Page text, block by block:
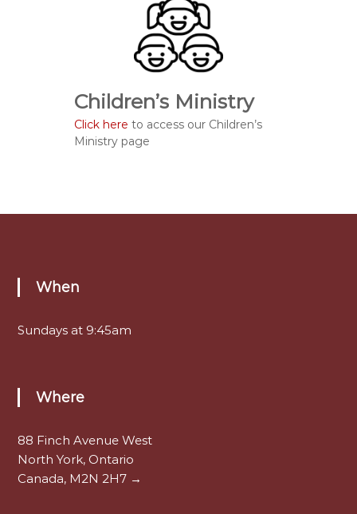
Children’s Ministry
Click here to access our Children’s
Ministry page
When
Sundays at 9:45am
Where
88 Finch Avenue West
North York, Ontario
Canada, M2N 2H7 →